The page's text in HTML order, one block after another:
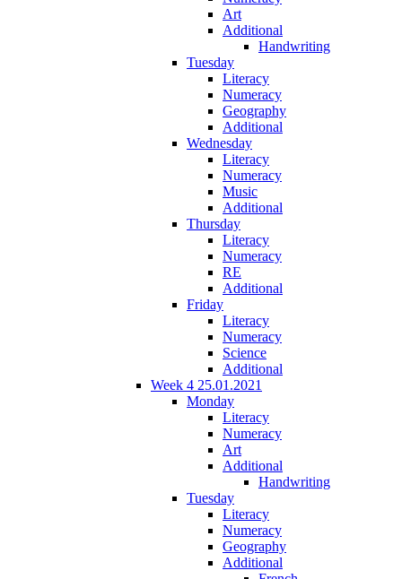
Art
Additional
Handwriting
Tuesday
Literacy
Numeracy
Geography
Additional
Wednesday
Literacy
Numeracy
Music
Additional
Thursday
Literacy
Numeracy
RE
Additional
Friday
Literacy
Numeracy
Science
Additional
Week 4 25.01.2021
Monday
Literacy
Numeracy
Art
Additional
Handwriting
Tuesday
Literacy
Numeracy
Geography
Additional